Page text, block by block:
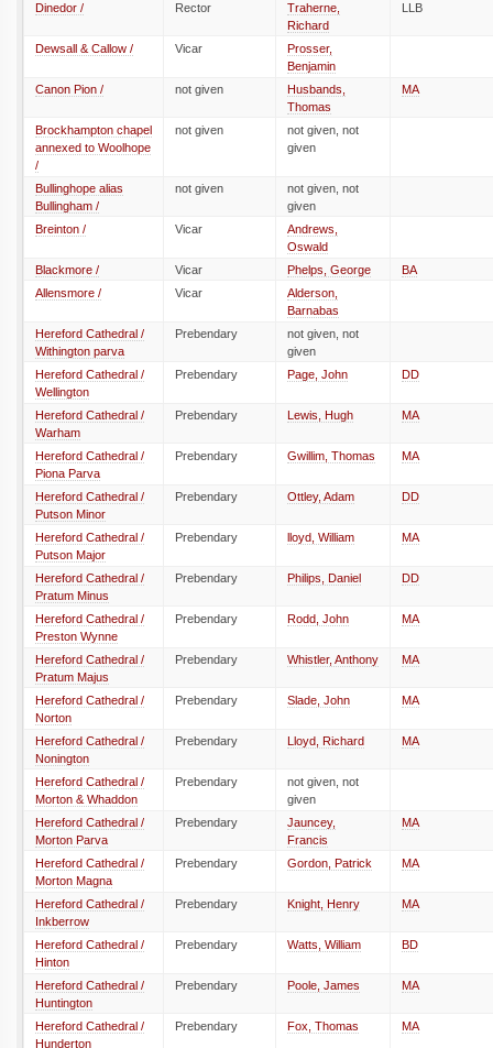
Dinedor /
Rector
Traherne,
Richard
LLB
Dewsall & Callow / Vicar
Prosser,
Benjamin
Canon Pion /
not given
Husbands,
Thomas
MA
Brockhampton chapel
annexed to Woolhope
/
not given
not given, not
given
Bullinghope alias
Bullingham /
not given
not given, not
given
Breinton /
Vicar
Andrews,
Oswald
Blackmore /
Vicar Phelps, George
BA
Allensmore /
Vicar
Alderson,
Barnabas
Hereford Cathedral /
Withington parva
Prebendary
not given, not
given
Hereford Cathedral /
Wellington
Prebendary Page, John DD
Hereford Cathedral /
Warham
Prebendary Lewis, Hugh MA
Hereford Cathedral /
Piona Parva
Prebendary Gwillim, Thomas MA
Hereford Cathedral /
Putson Minor
Prebendary Ottley, Adam DD
Hereford Cathedral /
Putson Major
Prebendary lloyd, William MA
Hereford Cathedral /
Pratum Minus
Prebendary Philips, Daniel DD
Hereford Cathedral /
Preston Wynne
Prebendary Rodd, John MA
Hereford Cathedral /
Pratum Majus
Prebendary Whistler, Anthony MA
Hereford Cathedral /
Norton
Prebendary Slade, John MA
Hereford Cathedral /
Nonington
Prebendary Lloyd, Richard MA
Hereford Cathedral /
Morton & Whaddon
Prebendary
not given, not
given
Hereford Cathedral /
Morton Parva
Prebendary
Jauncey,
Francis
MA
Hereford Cathedral /
Morton Magna
Prebendary Gordon, Patrick MA
Hereford Cathedral /
Inkberrow
Prebendary Knight, Henry MA
Hereford Cathedral /
Hinton
Prebendary Watts, William BD
Hereford Cathedral /
Huntington
Prebendary Poole, James MA
Hereford Cathedral /
Hunderton
Prebendary Fox, Thomas MA